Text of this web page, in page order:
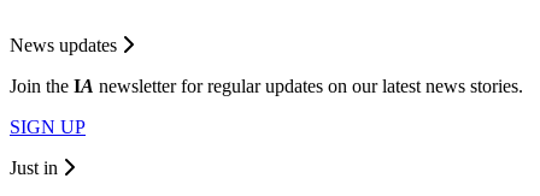
News updates
Join the IA newsletter for regular updates on our latest news stories.
SIGN UP
Just in